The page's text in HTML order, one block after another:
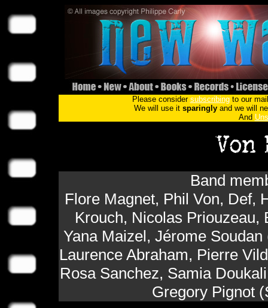
Please consider subscribingto our
We will use it sparinglyand we will
And
Band
Flore Magnet, Phil Von, Def,
Krouch, Nicolas Priouzeau,
Yana Maizel, Jérome
Laurence Abraham, Pierre
Rosa Sanchez, Samia
Gregory Pignot